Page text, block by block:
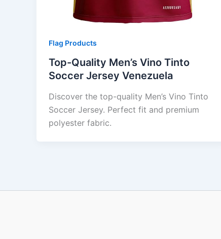
Flag Products
Top-Quality Men’s Vino Tinto
Soccer Jersey Venezuela
Discover the top-quality Men’s Vino Tinto
Soccer Jersey. Perfect fit and premium
polyester fabric.